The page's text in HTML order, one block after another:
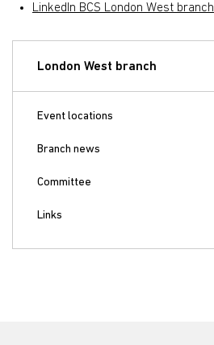
LinkedIn BCS London West branch
London West branch
Event locations
Branch news
Committee
Links